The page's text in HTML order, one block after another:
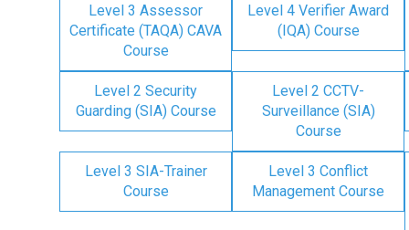
Level 3 Assessor
Certificate (TAQA) CAVA
Course
Level 4 Verifier Award
(IQA) Course
Level 2 Security
Guarding (SIA) Course
Level 2 CCTV-
Surveillance (SIA)
Course
Level 3 SIA-Trainer
Course
Level 3 Conflict
Management Course